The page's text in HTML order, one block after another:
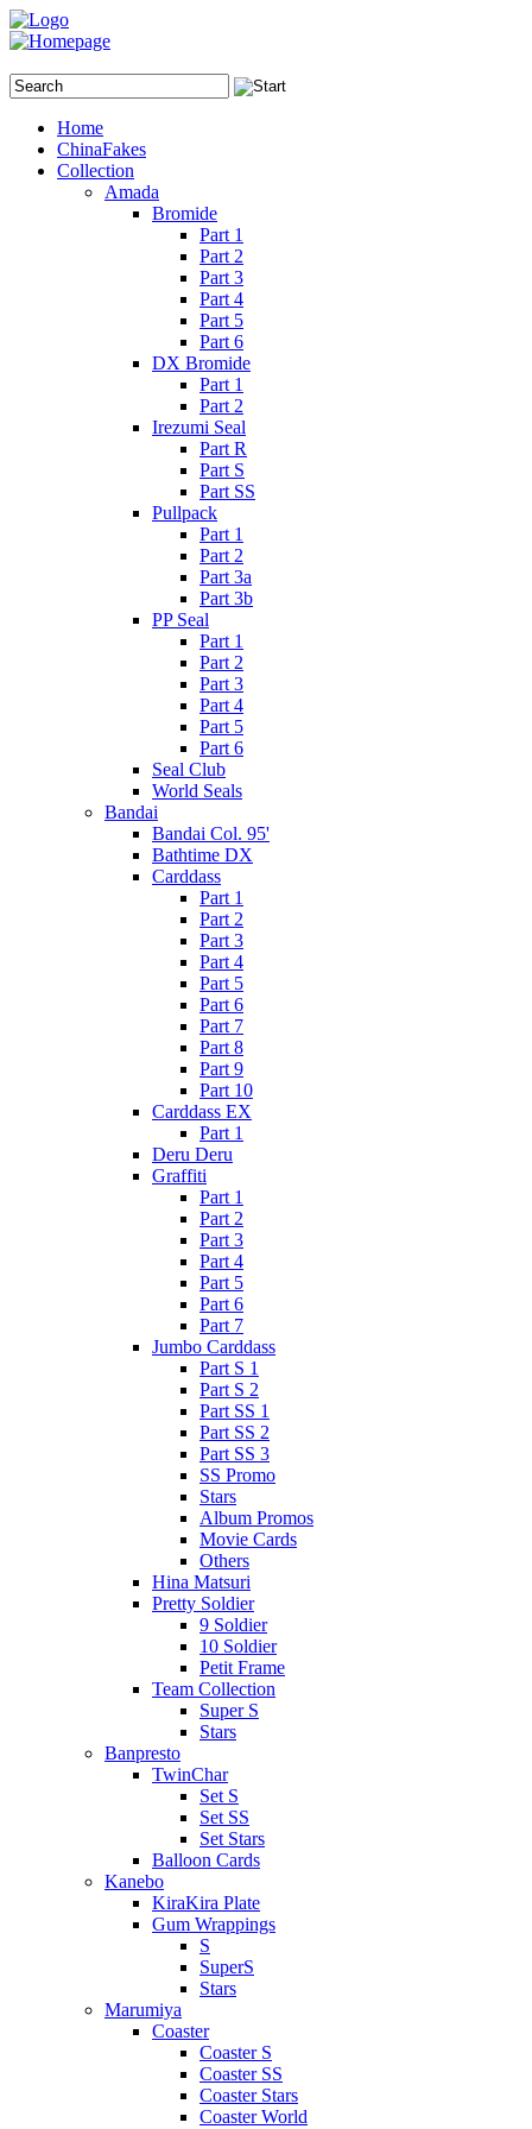
Home
ChinaFakes
Collection
Amada
Bromide
Part 1
Part 2
Part 3
Part 4
Part 5
Part 6
DX Bromide
Part 1
Part 2
Irezumi Seal
Part R
Part S
Part SS
Pullpack
Part 1
Part 2
Part 3a
Part 3b
PP Seal
Part 1
Part 2
Part 3
Part 4
Part 5
Part 6
Seal Club
World Seals
Bandai
Bandai Col. 95'
Bathtime DX
Carddass
Part 1
Part 2
Part 3
Part 4
Part 5
Part 6
Part 7
Part 8
Part 9
Part 10
Carddass EX
Part 1
Deru Deru
Graffiti
Part 1
Part 2
Part 3
Part 4
Part 5
Part 6
Part 7
Jumbo Carddass
Part S 1
Part S 2
Part SS 1
Part SS 2
Part SS 3
SS Promo
Stars
Album Promos
Movie Cards
Others
Hina Matsuri
Pretty Soldier
9 Soldier
10 Soldier
Petit Frame
Team Collection
Super S
Stars
Banpresto
TwinChar
Set S
Set SS
Set Stars
Balloon Cards
Kanebo
KiraKira Plate
Gum Wrappings
S
SuperS
Stars
Marumiya
Coaster
Coaster S
Coaster SS
Coaster Stars
Coaster World